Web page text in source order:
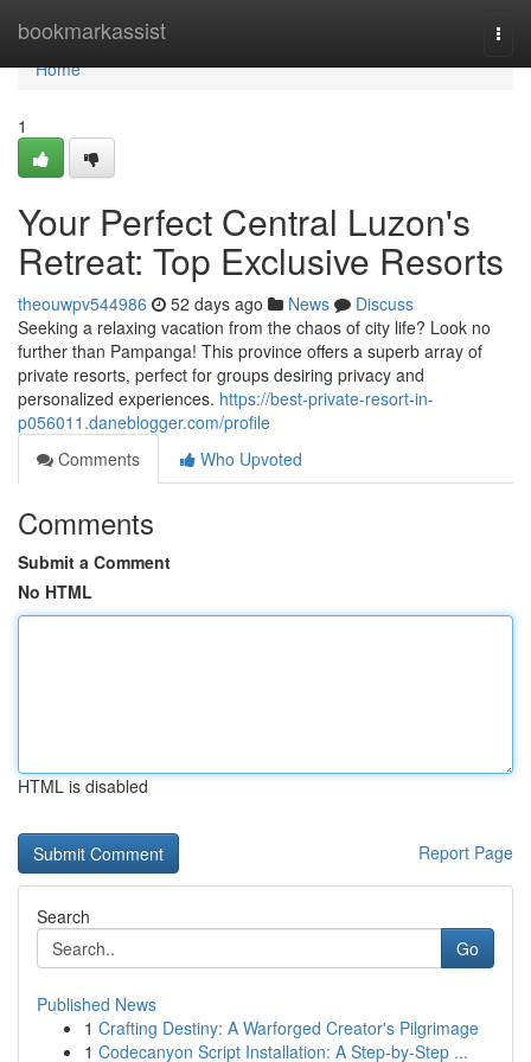
bookmarkassist
Home
Home
1
Your Perfect Central Luzon's
Retreat: Top Exclusive Resorts
theouwpv544986 52 days ago News
Discuss
Seeking a relaxing vacation from the chaos of city life? Look no
further than Pampanga! This province offers a superb array of
private resorts, perfect for groups desiring privacy and
personalized experiences. https://best-private-resort-in-
p056011.daneblogger.com/profile
Comments
Who Upvoted
Comments
Submit a Comment
No HTML
HTML is disabled
Report Page
Search
Go
Published News
1 Crafting Destiny: A Warforged Creator's Pilgrimage
1 Codecanyon Script Installation: A Step-by-Step ...